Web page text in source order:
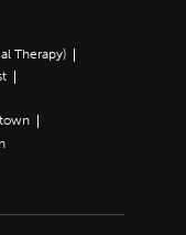
Therapy)